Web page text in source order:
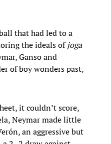
that had led to a
the ideals ofjoga
Ganso and
of boy wonders past,
it couldn’t score,
Neymar made little
an aggressive but